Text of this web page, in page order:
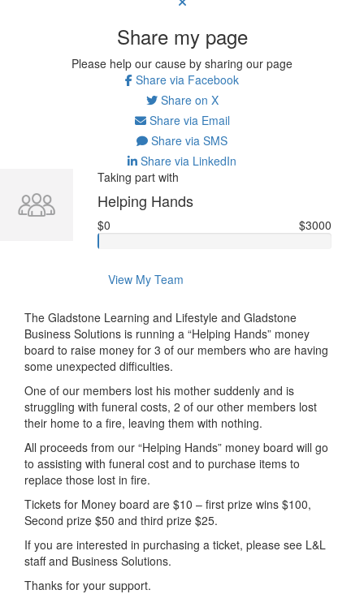
Share my page
Please help our cause by sharing our page
Share via Facebook
Share on X
Share via Email
Share via SMS
Share via LinkedIn
Taking part with
Helping Hands
$0 $3000
View My Team
The Gladstone Learning and Lifestyle and Gladstone
Business Solutions is running a “Helping Hands” money
board to raise money for 3 of our members who are having
some unexpected difficulties.
One of our members lost his mother suddenly and is
struggling with funeral costs, 2 of our other members lost
their home to a fire, leaving them with nothing.
All proceeds from our “Helping Hands” money board will go
to assisting with funeral cost and to purchase items to
replace those lost in fire.
Tickets for Money board are $10 – first prize wins $100,
Second prize $50 and third prize $25.
If you are interested in purchasing a ticket, please see L&L
staff and Business Solutions.
Thanks for your support.